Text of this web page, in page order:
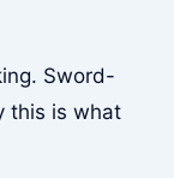
Sword-
this is what